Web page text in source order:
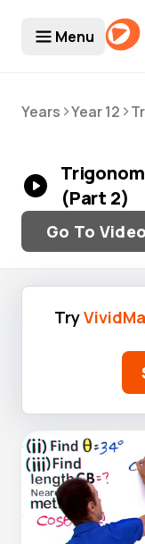
Menu
Years >Year 12 >
(Part 2)
Go To
Try